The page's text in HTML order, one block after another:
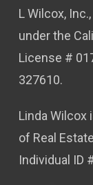
L Wilcox,
under the
License #
327610.
Linda Wilcox
of Real
Individual ID